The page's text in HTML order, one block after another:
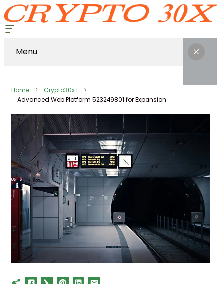
Menu
Home
Crypto30x 1
Advanced Web Platform 523249801 for Expansion